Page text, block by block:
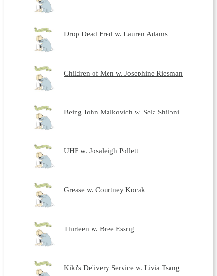
Drop Dead Fred w. Lauren Adams
Children of Men w. Josephine Riesman
Being John Malkovich w. Sela Shiloni
UHF w. Josaleigh Pollett
Grease w. Courtney Kocak
Thirteen w. Bree Essrig
Kiki's Delivery Service w. Livia Tsang